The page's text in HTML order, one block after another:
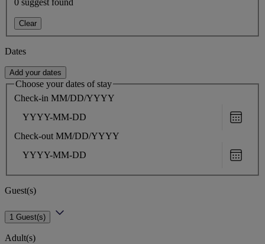
0 suggest found
Clear
Dates
Add your dates
Choose your dates of stay
Check-in MM/DD/YYYY
date
Check-out MM/DD/YYYY
date
Guest(s)
1 Guest(s)
Adult(s)